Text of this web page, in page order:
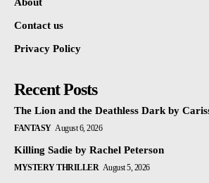
About
Contact us
Privacy Policy
Recent Posts
The Lion and the Deathless Dark by
FANTASY August 6, 2026
Killing Sadie by Rachel Peterson
MYSTERY THRILLER August 5, 2026